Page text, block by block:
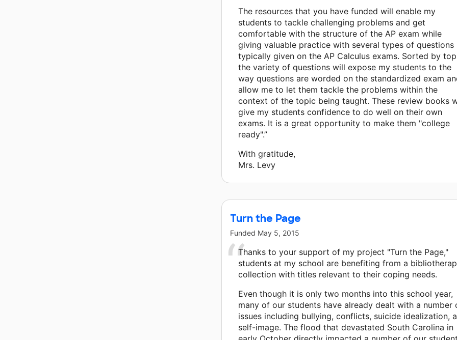
The resources that you have funded will enable my
students to tackle challenging problems and get
comfortable with the structure of the AP exam while
giving valuable practice with several types of questions
typically given on the AP Calculus exams. Sorted by
the variety of questions will expose my students to the
way questions are worded on the standardized exam
allow me to let them tackle the problems within the
context of the topic being taught. These review books
give my students confidence to do well on their own
exams. It is a great opportunity to make them "college
ready".”
With gratitude,
Mrs. Levy
Turn the Page
Funded May 5, 2015
Thanks to your support of my project "Turn the Page,"
students at my school are benefiting from a
collection with titles relevant to their coping needs.
Even though it is only two months into this school year,
many of our students have already dealt with a number
issues including bullying, conflicts, suicide idealization,
self-image. The flood that devastated South Carolina in